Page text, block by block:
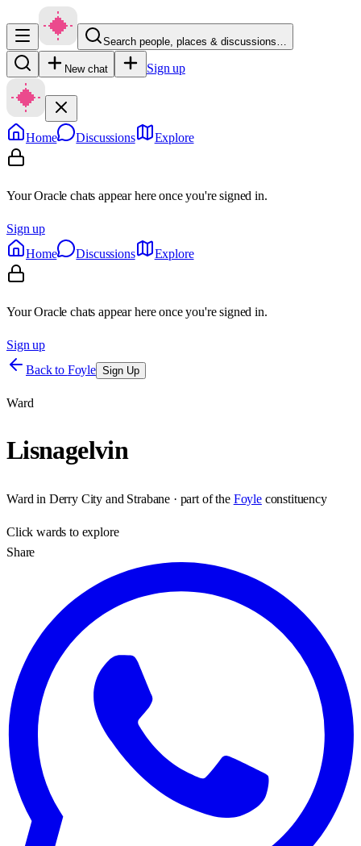
Search people, places & discussions…
New chat Sign up
Home Discussions Explore
Your Oracle chats appear here once you're signed in.
Sign up
Home
Discussions Explore
Your Oracle chats appear here once you're signed in.
Sign up
Back to Foyle Sign Up
Ward
Lisnagelvin
Ward in Derry City and Strabane · part of the Foyle constituency
Clickwards to explore
Share